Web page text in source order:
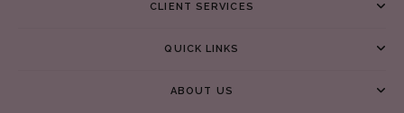
CLIENT SERVICES
QUICK LINKS
ABOUT US